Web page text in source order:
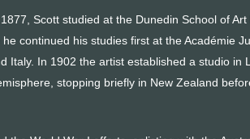
Scott studied at the Dunedin School of
continued his studies first at the Académie
Italy. In 1902 the artist established a studio in
stopping briefly in New Zealand